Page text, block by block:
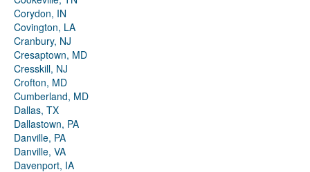
Corydon, IN
Covington, LA
Cranbury, NJ
Cresaptown, MD
Cresskill, NJ
Crofton, MD
Cumberland, MD
Dallas, TX
Dallastown, PA
Danville, PA
Danville, VA
Davenport, IA